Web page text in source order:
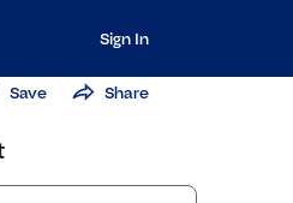
Sign In
Save Share